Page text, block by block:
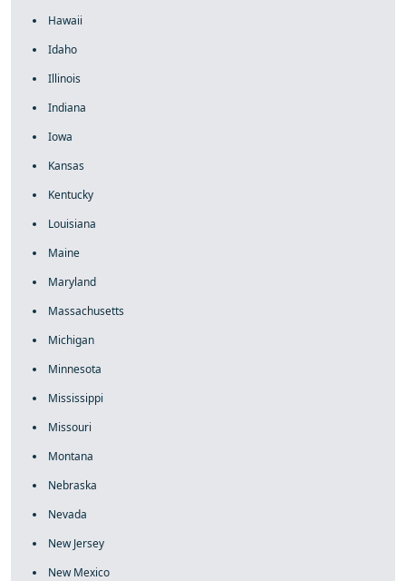
Hawaii
Idaho
Illinois
Indiana
Iowa
Kansas
Kentucky
Louisiana
Maine
Maryland
Massachusetts
Michigan
Minnesota
Mississippi
Missouri
Montana
Nebraska
Nevada
New Jersey
New Mexico